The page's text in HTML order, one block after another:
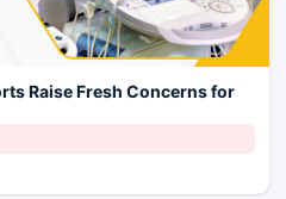
Raise Fresh Concerns for